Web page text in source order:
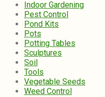
Indoor Gardening
Pest Control
Pond Kits
Pots
Potting Tables
Sculptures
Soil
Tools
Vegetable Seeds
Weed Control